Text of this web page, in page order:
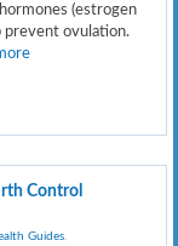
(estrogen
prevent ovulation.
Control
Guides.